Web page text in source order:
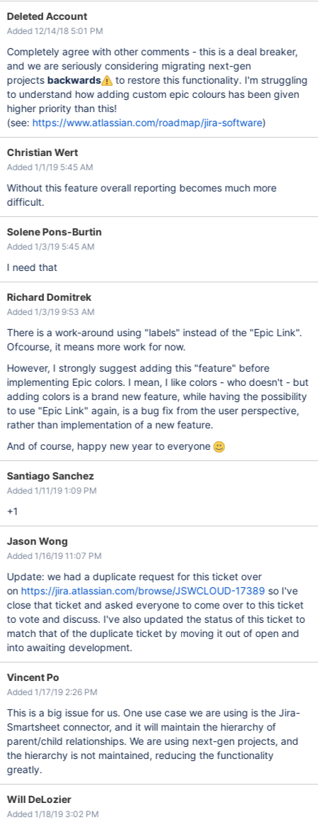
Deleted Account
Added 12/14/18 5:01 PM
Completely agree with other comments - this is a deal breaker,
and we are seriously considering migrating next-gen
projects backwards
to restore this functionality. I'm struggling
to understand how adding custom epic colours has been given
higher priority than this!
(see: https://www.atlassian.com/roadmap/jira-software)
Christian Wert
Added 1/1/19 5:45 AM
Without this feature overall reporting becomes much more
difficult.
Solene Pons-Burtin
Added 1/3/19 5:45 AM
I need that
Richard Domitrek
Added 1/3/19 9:53 AM
There is a work-around using "labels" instead of the "Epic Link".
Ofcourse, it means more work for now.
However, I strongly suggest adding this "feature" before
implementing Epic colors. I mean, I like colors - who doesn't - but
adding colors is a brand new feature, while having the possibility
to use "Epic Link" again, is a bug fix from the user perspective,
rather than implementation of a new feature.
And of course, happy new year to everyone
Santiago Sanchez
Added 1/11/19 1:09 PM
+1
Jason Wong
Added 1/16/19 11:07 PM
Update: we had a duplicate request for this ticket over
on https://jira.atlassian.com/browse/JSWCLOUD-17389 so I've
close that ticket and asked everyone to come over to this ticket
to vote and discuss. I've also updated the status of this ticket to
match that of the duplicate ticket by moving it out of open and
into awaiting development.
Vincent Po
Added 1/17/19 2:26 PM
This is a big issue for us. One use case we are using is the Jira-
Smartsheet connector, and it will maintain the hierarchy of
parent/child relationships. We are using next-gen projects, and
the hierarchy is not maintained, reducing the functionality
greatly.
Will DeLozier
Added 1/18/19 3:02 PM